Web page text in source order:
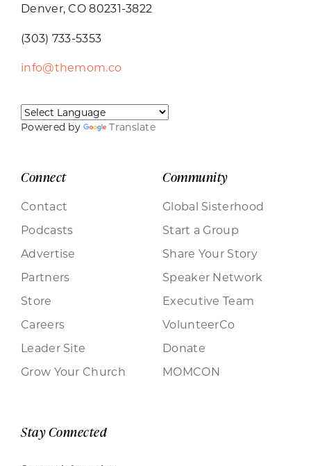
Denver, CO 80231-3822
(303) 733-5353
info@themom.co
Powered by Translate
Connect
Contact
Podcasts
Advertise
Partners
Store
Careers
Leader Site
Grow Your Church
Community
Global Sisterhood
Start a Group
Share Your Story
Speaker Network
Executive Team
VolunteerCo
Donate
MOMCON
Stay Connected